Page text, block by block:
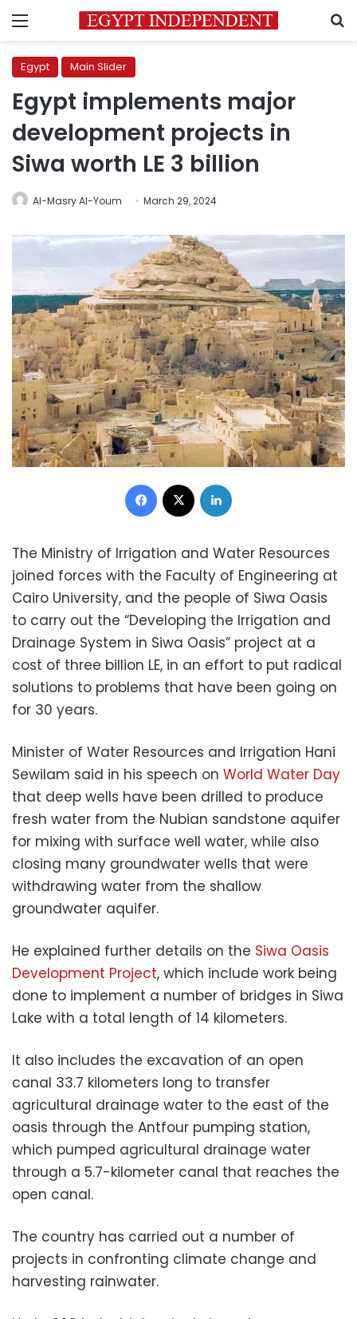
Menu
Egypt Main Slider
Egypt implements major
development projects in
Siwa worth LE 3 billion
Al-Masry Al-Youm March 29, 2024
Facebook
The Ministry of Irrigation and Water Resources
joined forces with the Faculty of Engineering at
Cairo University, and the people of Siwa Oasis
to carry out the “Developing the Irrigation and
Drainage System in Siwa Oasis” project at a
cost of three billion LE, in an effort to put radical
solutions to problems that have been going on
for 30 years.
Minister of Water Resources and Irrigation Hani
Sewilam said in his speech on World Water Day
that deep wells have been drilled to produce
fresh water from the Nubian sandstone aquifer
for mixing with surface well water, while also
closing many groundwater wells that were
withdrawing water from the shallow
groundwater aquifer.
He explained further details on the Siwa Oasis
Development Project, which include work being
done to implement a number of bridges in Siwa
Lake with a total length of 14 kilometers.
It also includes the excavation of an open
canal 33.7 kilometers long to transfer
agricultural drainage water to the east of the
oasis through the Antfour pumping station,
which pumped agricultural drainage water
through a 5.7-kilometer canal that reaches the
open canal.
The country has carried out a number of
projects in confronting climate change and
harvesting rainwater.